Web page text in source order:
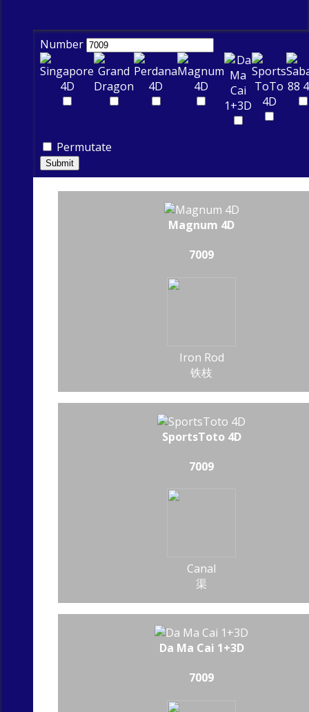
Number
Permutate
Submit
Magnum 4D
7009
Iron Rod
铁枝
SportsToto 4D
7009
Canal
渠
Da Ma Cai 1+3D
7009